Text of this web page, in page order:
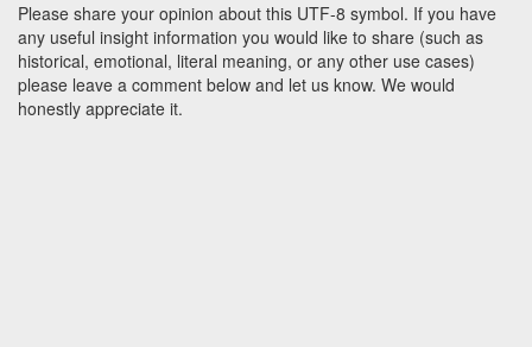
Please share your opinion about this UTF-8 symbol. If you have
any useful insight information you would like to share (such as
historical, emotional, literal meaning, or any other use cases)
please leave a comment below and let us know. We would
honestly appreciate it.